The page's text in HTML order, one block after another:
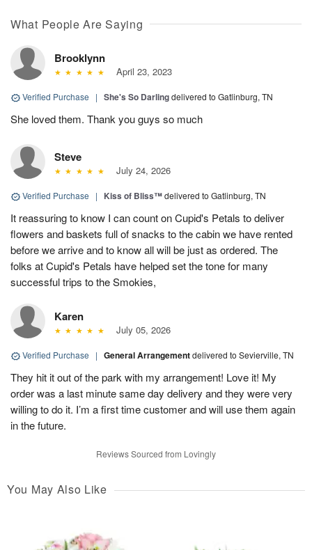
What People Are Saying
Brooklynn
April 23, 2023
Verified Purchase | She's So Darlingdelivered to Gatlinburg, TN
She loved them. Thank you guys so much
Steve
July 24, 2026
Verified Purchase | Kiss of Bliss™delivered to Gatlinburg, TN
It reassuring to know I can count on Cupid's Petals to deliver
flowers and baskets full of snacks to the cabin we have rented
before we arrive and to know all will be just as ordered. The
folks at Cupid's Petals have helped set the tone for many
successful trips to the Smokies,
Karen
July 05, 2026
Verified Purchase | General Arrangementdelivered to Sevierville, TN
They hit it out of the park with my arrangement! Love it! My
order was a last minute same day delivery and they were very
willing to do it. I’m a first time customer and will use them again
in the future.
Reviews Sourced from Lovingly
You May Also Like